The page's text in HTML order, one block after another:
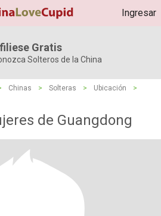
Ingresar
Gratis
Solteros de la China
Chinas > Solteras > Ubicación
>
de Guangdong